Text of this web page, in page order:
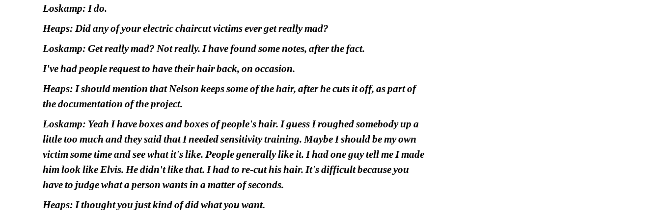
Loskamp: I do.
Heaps: Did any of your electric chaircut victims ever get really mad?
Loskamp: Get really mad? Not really. I have found some notes, after the fact.
I've had people request to have their hair back, on occasion.
Heaps: I should mention that Nelson keeps some of the hair, after he cuts it off, as part of
the documentation of the project.
Loskamp: Yeah I have boxes and boxes of people's hair. I guess I roughed somebody up a
little too much and they said that I needed sensitivity training. Maybe I should be my own
victim some time and see what it's like. People generally like it. I had one guy tell me I made
him look like Elvis. He didn't like that. I had to re-cut his hair. It's difficult because you
have to judge what a person wants in a matter of seconds.
Heaps: I thought you just kind of did what you want.